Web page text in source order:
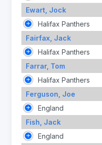
Ewart, Jock
Halifax Panthers
Fairfax, Jack
Halifax Panthers
Farrar, Tom
Halifax Panthers
Ferguson, Joe
England
Fish, Jack
England